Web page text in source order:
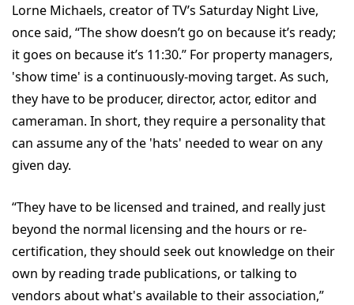
Lorne Michaels, creator of TV’s Saturday Night Live,
once said, “The show doesn’t go on because it’s ready;
it goes on because it’s 11:30.” For property managers,
'show time' is a continuously-moving target. As such,
they have to be producer, director, actor, editor and
cameraman. In short, they require a personality that
can assume any of the 'hats' needed to wear on any
given day.
“They have to be licensed and trained, and really just
beyond the normal licensing and the hours or re-
certification, they should seek out knowledge on their
own by reading trade publications, or talking to
vendors about what's available to their association,”